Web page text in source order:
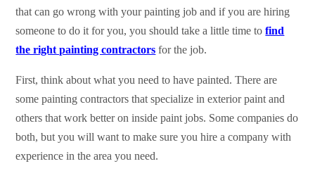
that can go wrong with your painting job and if you are hiring
someone to do it for you, you should take a little time tofind
the right painting contractors for the job.
First, think about what you need to have painted. There are
some painting contractors that specialize in exterior paint and
others that work better on inside paint jobs. Some companies do
both, but you will want to make sure you hire a company with
experience in the area you need.